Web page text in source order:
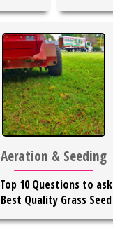
Aeration & Seeding
Top 10 Questions to ask
Best Quality Grass Seed